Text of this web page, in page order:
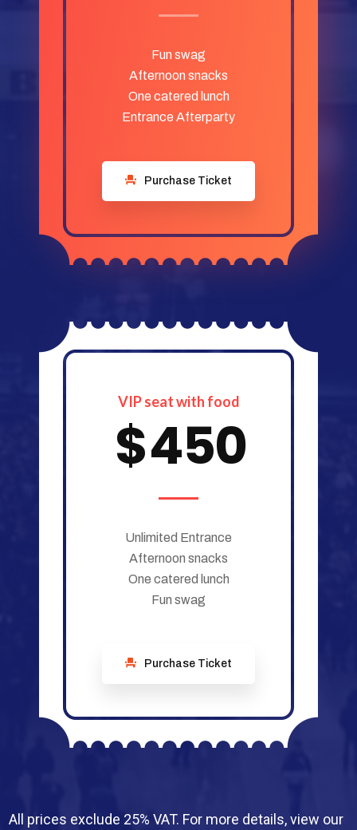
Fun swag
Afternoon snacks
One catered lunch
Entrance Afterparty
Purchase Ticket
VIP seat with food
$450
Unlimited Entrance
Afternoon snacks
One catered lunch
Fun swag
Purchase Ticket
All prices exclude 25% VAT. For more details, view our